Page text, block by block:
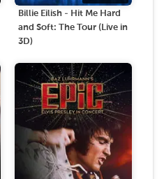
Billie Eilish - Hit Me Hard
and Soft: The Tour (Live in
3D)